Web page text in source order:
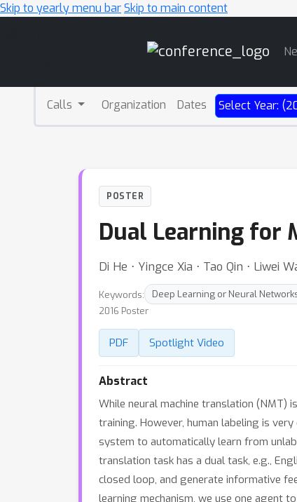
Skip to yearly menu barSkip to main content
Calls Organization Dates Select Year:
POSTER
Dual Learning for
Di He ⋅ Yingce Xia ⋅ Tao Qin ⋅ Liwei
Keywords: Deep Learning or Neural
2016 Poster
PDF Spotlight Video
Abstract
While neural machine translation
training. However, human labeling is
system to automatically learn from
translation task has a dual task, e.g.,
closed loop, and generate informative
learning mechanism, we use one agent